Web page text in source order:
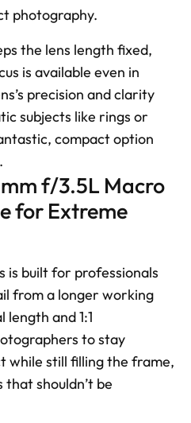
photography.
the lens length fixed,
is available even in
precision and clarity
subjects like rings or
compact option
f/3.5L Macro
for Extreme
is built for professionals
from a longer working
length and 1:1
to stay
while still filling the frame,
shouldn’t be